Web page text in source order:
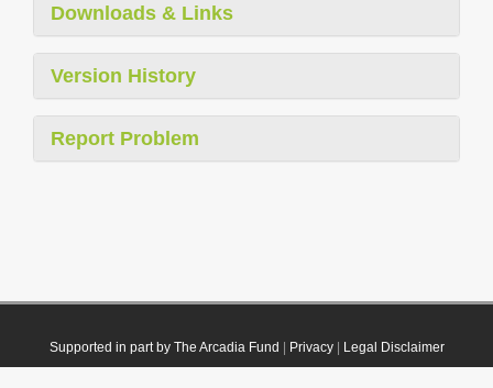
Downloads & Links
Version History
Report Problem
Supported in part by The Arcadia Fund Privacy| Legal Disclaimer